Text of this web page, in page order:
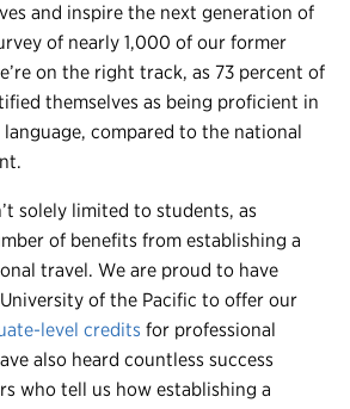
and inspire the next generation of
of nearly 1,000 of our former
on the right track, as 73 percent of
themselves as being proficient in
compared to the national
solely limited to students, as
of benefits from establishing a
travel. We are proud to have
of the Pacific to offer our
level credits for professional
also heard countless success
who tell us how establishing a